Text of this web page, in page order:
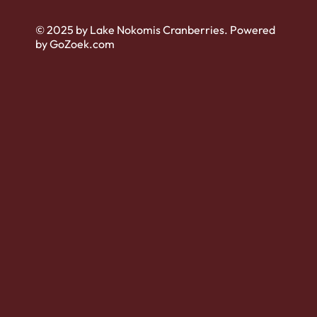
© 2025 by Lake Nokomis Cranberries. Powered
by GoZoek.com